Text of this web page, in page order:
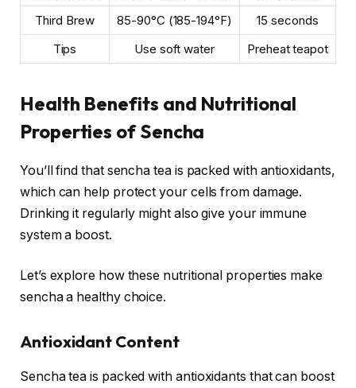
Third Brew
85-90°C (185-194°F)
15 seconds
Tips
Use soft water Preheat teapot
Health Benefits and Nutritional
Properties of Sencha
You’ll find that sencha tea is packed with antioxidants,
which can help protect your cells from damage.
Drinking it regularly might also give your immune
system a boost.
Let’s explore how these nutritional properties make
sencha a healthy choice.
Antioxidant Content
Sencha tea is packed with antioxidants that can boost